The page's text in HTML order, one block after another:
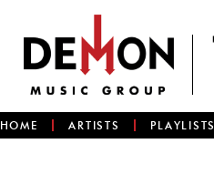
HOME ARTISTS PLAYLISTS